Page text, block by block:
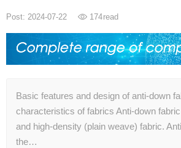
Post: 2024-07-22 174read
Basic features and design of anti-down
characteristics of fabrics Anti-down
and high-density (plain weave) fabric.
the…